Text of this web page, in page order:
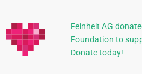
Adicionais
Feinheit AG
Foundation to
Donate today!